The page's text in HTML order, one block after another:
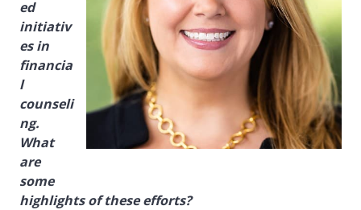
ed
initiativ
es in
financia
l
counseli
ng.
What
are
some
highlights of these efforts?